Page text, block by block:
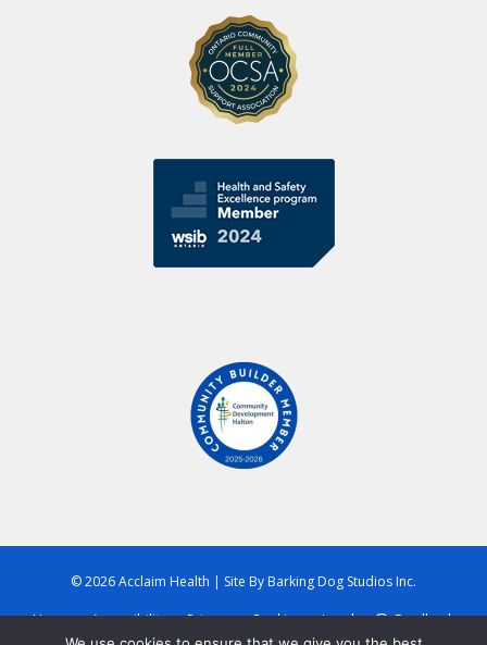
© 2026 Acclaim Health | Site By Barking Dog Studios Inc.
Home Accessibility Privacy Cookies Legal Feedback